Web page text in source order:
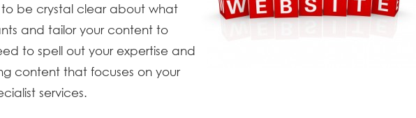
be crystal clear about what
and tailor your content to
to spell out your expertise and
content that focuses on your
services.